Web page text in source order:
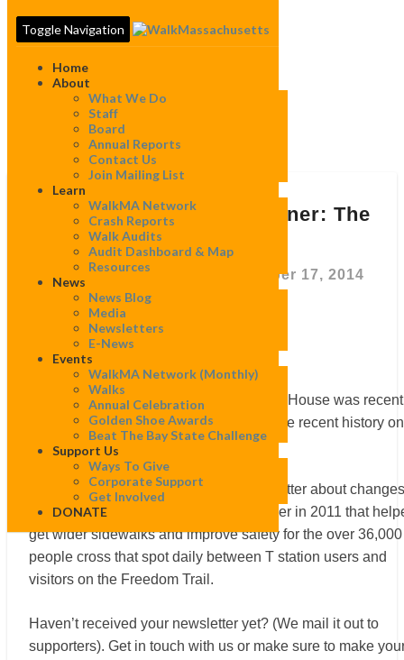
Toggle Navigation
Home
About
What We Do
Staff
Board
Annual Reports
Contact Us
Join Mailing List
Learn
WalkMA Network
Crash Reports
Walk Audits
Audit Dashboard & Map
Resources
News
News Blog
Media
Newsletters
E-News
Events
WalkMA Network (monthly)
Walks
Annual Celebration
Golden Shoe Awards
Beat The Bay State Challenge
Support Us
Ways To Give
Corporate Support
Get Involved
DONATE
Tag:Freedom Trail
“The
corner
“The Old State House corner: The
corner that could”
ByWalkMassachusetts December 17, 2014
The time capsule on top of the Old State House was
in the news. But did you know about more recent history on
that corner?
Bob Sloane recently wrote in our newsletter about changes
that WalkBoston pushed for on the corner in 2011 that
get wider sidewalks and improve safety for the over 36,000
people cross that spot daily between T station users and
visitors on the Freedom Trail.
Haven’t received your newsletter yet? (We mail it out to
supporters). Get in touch with us or make sure to make